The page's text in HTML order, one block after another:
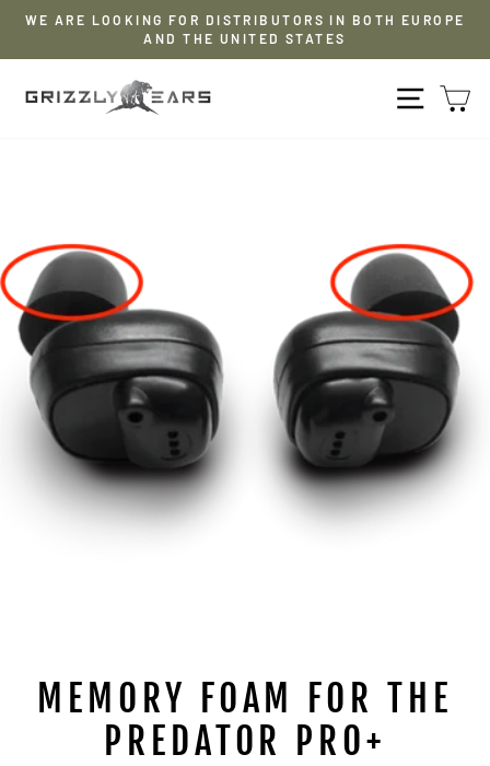
Skip
content
Pause
WE ARE LOOKING FOR DISTRIBUTORS IN BOTH EUROPE
AND THE UNITED STATES
MEMORY FOAM FOR THE
PREDATOR PRO+